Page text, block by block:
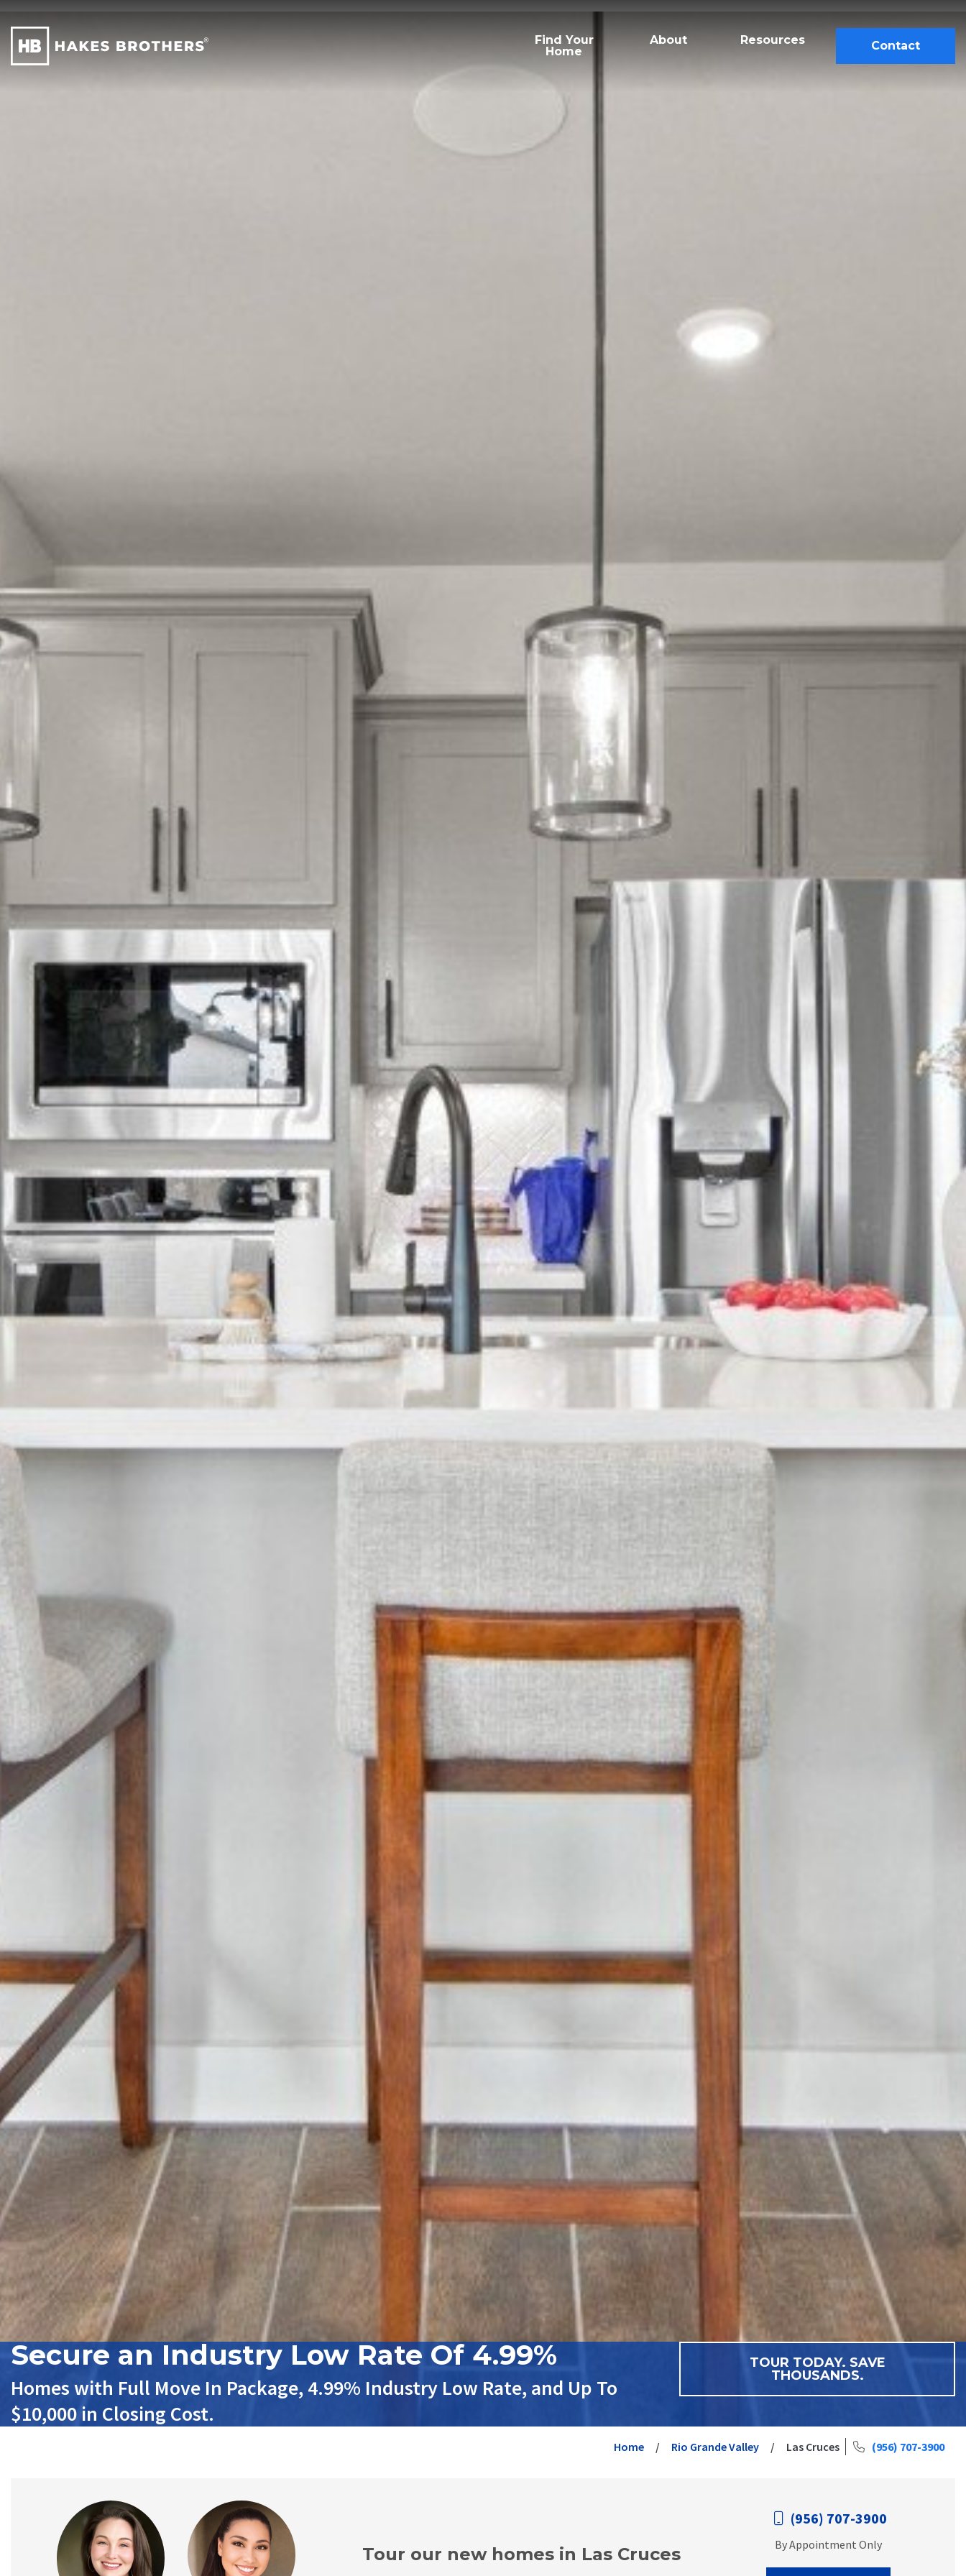
Find Your
Home
About Resources Contact
Secure an Industry Low Rate Of 4.99%
Homes with Full Move In Package, 4.99% Industry Low Rate, and Up To
$10,000 in Closing Cost.
TOUR TODAY. SAVE
THOUSANDS.
Home Rio Grande Valley Las Cruces (956) 707-3900
Tour our new homes in Las Cruces
(956) 707-3900
By Appointment Only